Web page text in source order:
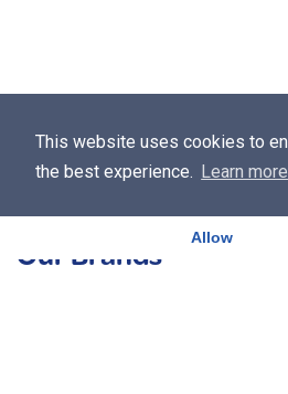
This website uses cookies to
the best experience. Learn more
Allow
Our Brands